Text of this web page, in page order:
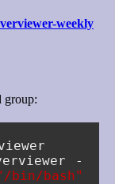
weekly
group:
-
bin/bash"